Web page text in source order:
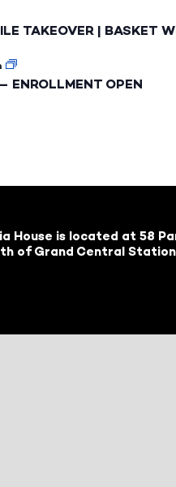
TAKEOVER | BASKET
ENROLLMENT OPEN
House is located at 58
of Grand Central